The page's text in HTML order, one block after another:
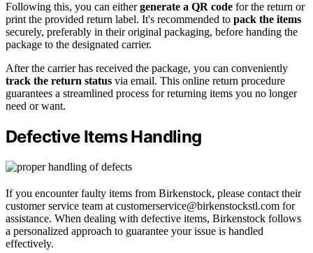
Following this, you can eithergenerate a QR code for the return or
print the provided return label. It's recommended to pack the items
securely, preferably in their original packaging, before handing the
package to the designated carrier.
After the carrier has received the package, you can conveniently
track the return status via email. This online return procedure
guarantees a streamlined process for returning items you no longer
need or want.
Defective Items Handling
If you encounter faulty items from Birkenstock, please contact their
customer service team at customerservice@birkenstockstl.com for
assistance. When dealing with defective items, Birkenstock follows
a personalized approach to guarantee your issue is handled
effectively.